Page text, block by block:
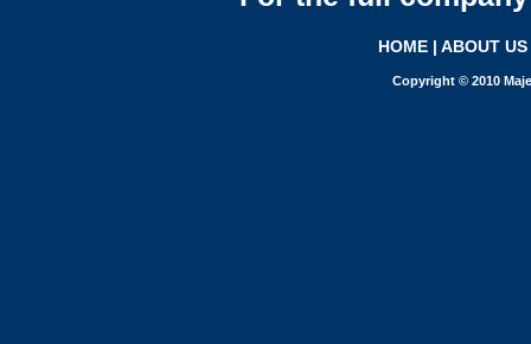
HOME | ABOUT US
Copyright © 2010